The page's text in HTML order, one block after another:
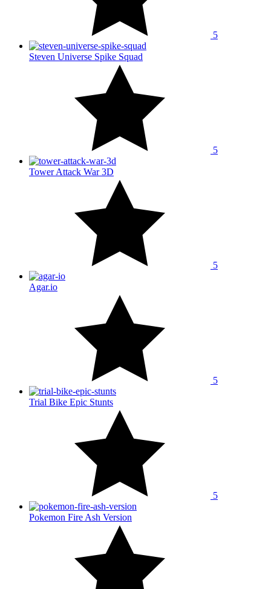
5
Steven Universe Spike Squad
5
Tower Attack War 3D
5
Agar.io
5
Trial Bike Epic Stunts
5
Pokemon Fire Ash Version